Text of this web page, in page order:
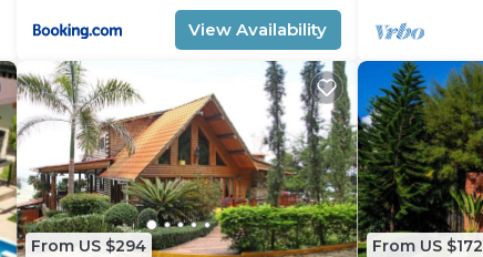
View Availability
From US $294 From US $172